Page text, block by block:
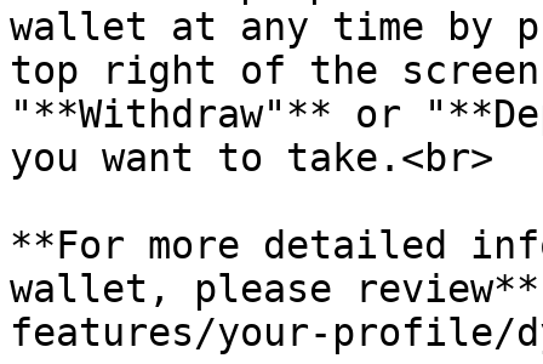
wallet at any time by
top right of the
"**Withdraw"** or
you want to take.<br>
**For more detailed
wallet, please
features/your-profile/